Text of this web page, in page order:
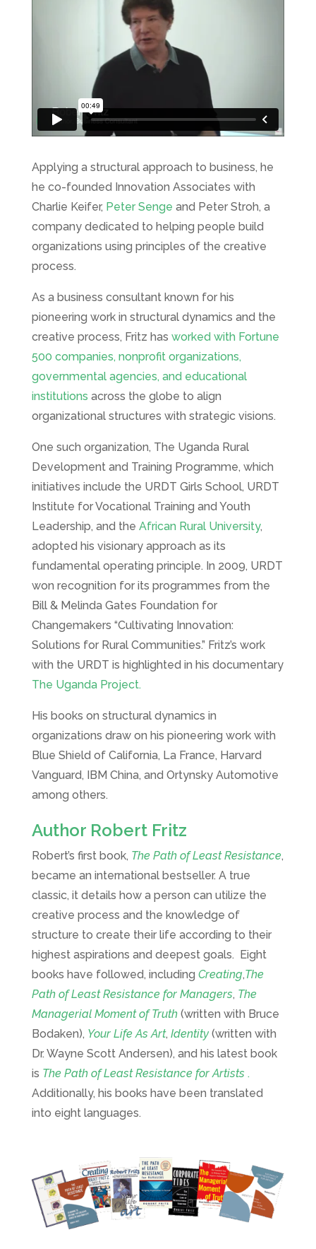
Applying a structural approach to business, he
he co-founded Innovation Associates with
Charlie Keifer, Peter Senge and Peter Stroh, a
company dedicated to helping people build
organizations using principles of the creative
process.
As a business consultant known for his
pioneering work in structural dynamics and the
creative process, Fritz has worked with Fortune
500 companies, nonprofit organizations,
governmental agencies, and educational
institutions across the globe to align
organizational structures with strategic visions.
One such organization, The Uganda Rural
Development and Training Programme, which
initiatives include the URDT Girls School, URDT
Institute for Vocational Training and Youth
Leadership, and the African Rural University,
adopted his visionary approach as its
fundamental operating principle. In 2009, URDT
won recognition for its programmes from the
Bill & Melinda Gates Foundation for
Changemakers “Cultivating Innovation:
Solutions for Rural Communities.” Fritz’s work
with the URDT is highlighted in his documentary
The Uganda Project.
His books on structural dynamics in
organizations draw on his pioneering work with
Blue Shield of California, La France, Harvard
Vanguard, IBM China, and Ortynsky Automotive
among others.
Author Robert Fritz
Robert’s first book, The Path of Least Resistance,
became an international bestseller. A true
classic, it details how a person can utilize the
creative process and the knowledge of
structure to create their life according to their
highest aspirations and deepest goals. Eight
books have followed, including Creating,The
Path of Least Resistance for Managers, The
Managerial Moment of Truth(written with Bruce
Bodaken), Your Life As Art, Identity(written with
Dr. Wayne Scott Andersen), and his latest book
is The Path of Least Resistance for Artists .
Additionally, his books have been translated
into eight languages.